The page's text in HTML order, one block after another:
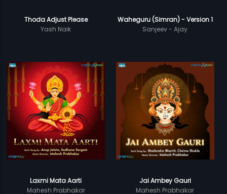
Thoda Adjust Please
Yash Naik
Waheguru (Simran) - Version 1
Sanjeev - Ajay
Laxmi Mata Aarti
Mahesh Prabhakar
Jai Ambey Gauri
Mahesh Prabhakar